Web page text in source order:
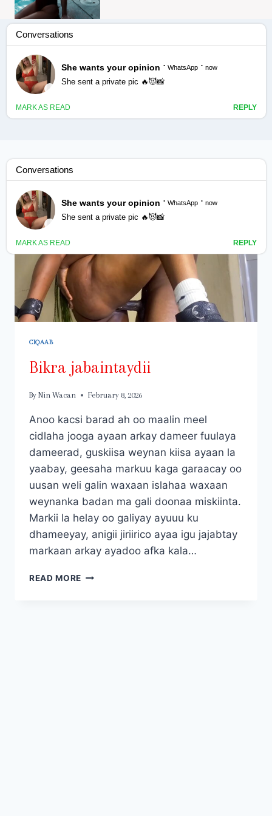
Bikra jabaintaydii
CIQAAB
Bikra jabaintaydii
By Nin Wacan February 8, 2026
Anoo kacsi barad ah oo maalin meel
cidlaha jooga ayaan arkay dameer fuulaya
dameerad, guskiisa weynan kiisa ayaan la
yaabay, geesaha markuu kaga garaacay oo
uusan weli galin waxaan islahaa waxaan
weynanka badan ma gali doonaa miskiinta.
Markii la helay oo galiyay ayuuu ku
dhameeyay, anigii jiriirico ayaa igu jajabtay
markaan arkay ayadoo afka kala…
READ MORE BIKRA